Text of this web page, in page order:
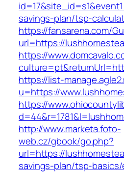
savings-plan/tsp-
https://fansarena.com/
url=https://
https://
https://list-
u=https://
https://
http://www.marketa.foto-
web.cz/gbook/go.php?
url=https://
savings-plan/tsp-